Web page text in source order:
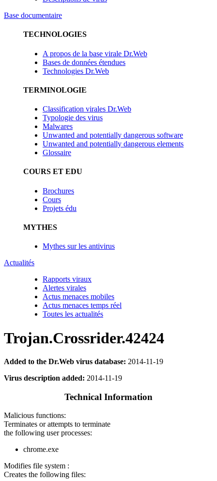
Base documentaire
TECHNOLOGIES
A propos de la base virale Dr.Web
Bases de données étendues
Technologies Dr.Web
TERMINOLOGIE
Classification virales Dr.Web
Typologie des virus
Malwares
Unwanted and potentially dangerous software
Unwanted and potentially dangerous elements
Glossaire
COURS ET EDU
Brochures
Cours
Projets édu
MYTHES
Mythes sur les antivirus
Actualités
Rapports viraux
Alertes virales
Actus menaces mobiles
Actus menaces temps réel
Toutes les actualités
Trojan.Crossrider.42424
Added to the Dr.Web virus database: 2014-11-19
Virus description added: 2014-11-19
Technical Information
Malicious functions:
Terminates or attempts to terminate
the following user processes:
chrome.exe
Modifies file system :
Creates the following files: